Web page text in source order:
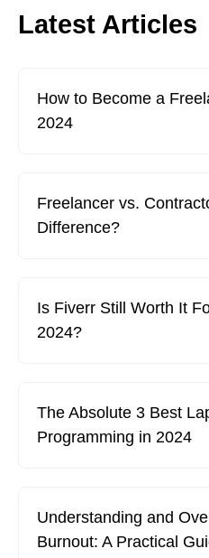
Latest Articles
How to Become a
2024
Freelancer vs.
Difference?
Is Fiverr Still Worth It
2024?
The Absolute 3 Best
Programming in 2024
Understanding and
Burnout: A Practical